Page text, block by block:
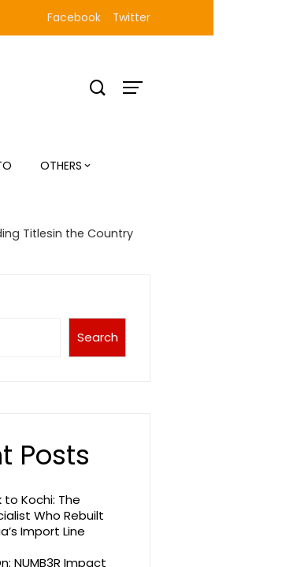
Facebook Twitter
OTHERS
Titlesin the Country
Search
Posts
to Kochi: The
Who Rebuilt
Import Line
NUMB3R Impact